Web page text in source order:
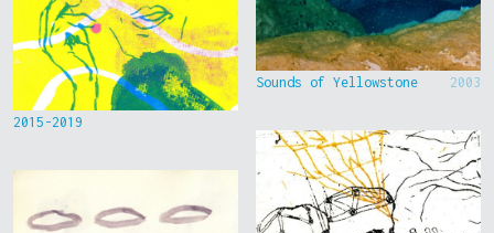
2015-2019
Sounds of Yellowstone 2003